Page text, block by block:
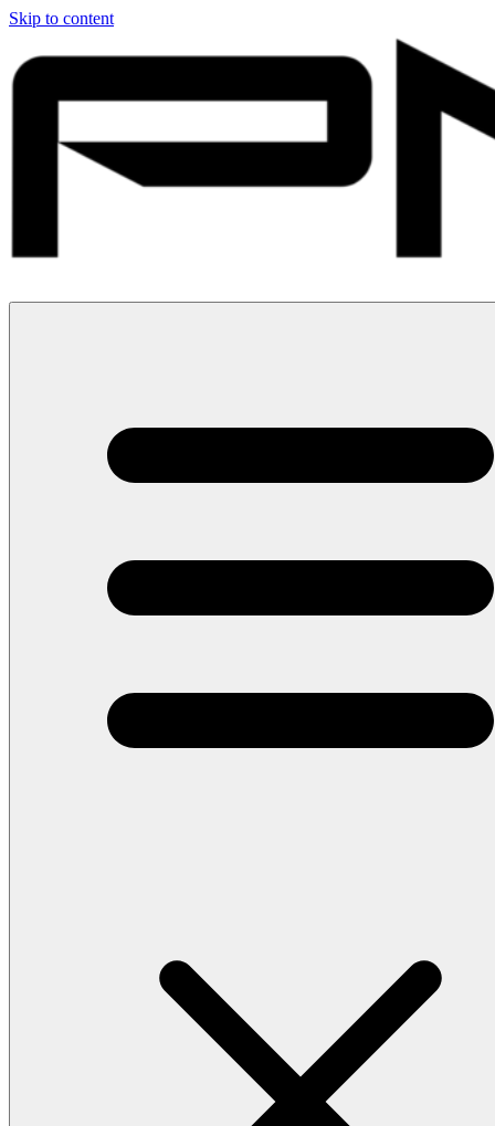
Skip to content